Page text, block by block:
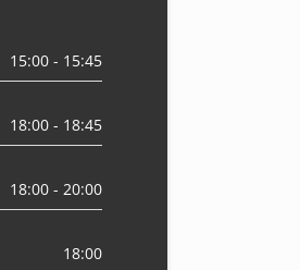
15:00 - 15:45
18:00 - 18:45
18:00 - 20:00
18:00